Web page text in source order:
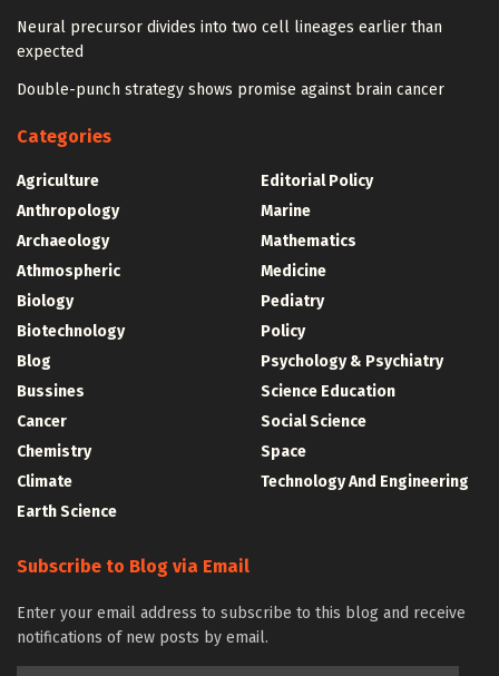
Neural precursor divides into two cell lineages earlier than
expected
Double-punch strategy shows promise against brain cancer
Categories
Agriculture
Anthropology
Archaeology
Athmospheric
Biology
Biotechnology
Blog
Bussines
Cancer
Chemistry
Climate
Earth Science
Editorial Policy
Marine
Mathematics
Medicine
Pediatry
Policy
Psychology & Psychiatry
Science Education
Social Science
Space
Technology And Engineering
Subscribe to Blog via Email
Enter your email address to subscribe to this blog and receive
notifications of new posts by email.